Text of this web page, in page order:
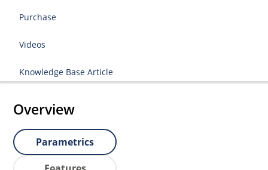
Purchase
Videos
Knowledge Base Article
Overview
Parametrics